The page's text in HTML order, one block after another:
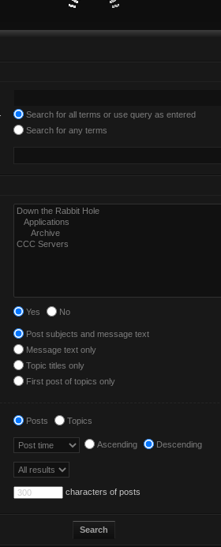
Search for all terms or use query as entered
Search for any terms
Yes No
Post subjects and message text
Message text only
Topic titles only
First post of topics only
Posts Topics
Ascending Descending
characters of posts